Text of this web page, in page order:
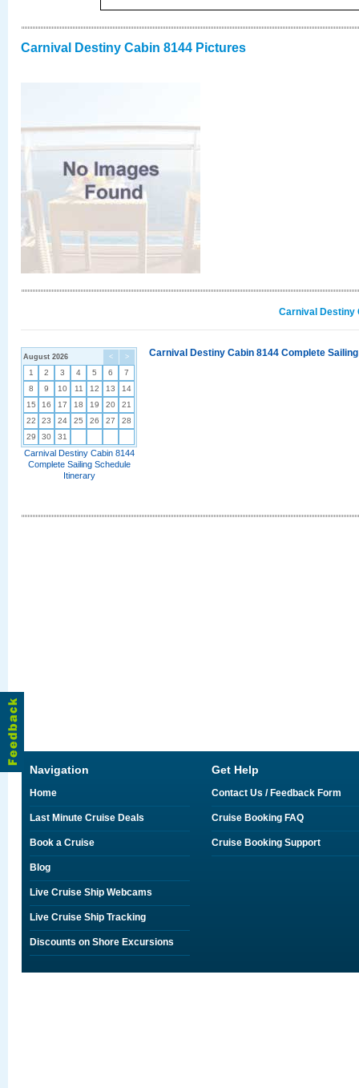
Carnival Destiny Cabin 8144 Pictures
Carnival Destiny
< >
August 2026
1 2 3 4 5 6
7
8
9 10 11 12 13
14
15
16 17 18 19 20
21
22
23 24 25 26 27
28
29
30 31
Carnival Destiny Cabin 8144
Complete Sailing Schedule
Itinerary
Carnival Destiny Cabin 8144 Complete
Navigation
Home
Last Minute Cruise Deals
Book a Cruise
Blog
Live Cruise Ship Webcams
Live Cruise Ship Tracking
Discounts on Shore Excursions
Get Help
Contact Us / Feedback Form
Cruise Booking FAQ
Cruise Booking Support